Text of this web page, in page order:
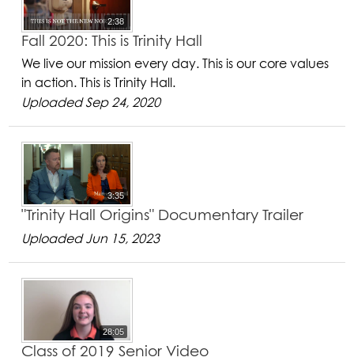
2:38
Fall 2020: This is Trinity Hall
We live our mission every day. This is our core values
in action. This is Trinity Hall.
Uploaded Sep 24, 2020
3:35
"Trinity Hall Origins" Documentary Trailer
Uploaded Jun 15, 2023
28:05
Class of 2019 Senior Video